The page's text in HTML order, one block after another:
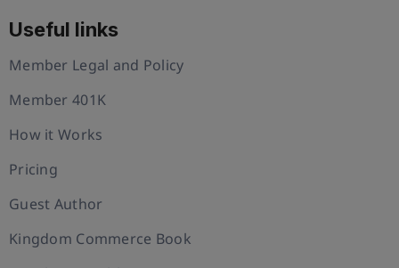
Useful links
Member Legal and Policy
Member 401K
How it Works
Pricing
Guest Author
Kingdom Commerce Book